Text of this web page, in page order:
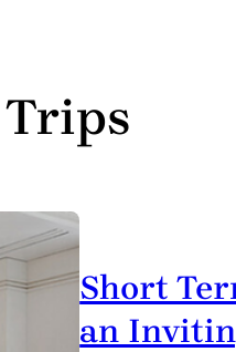
Short
an